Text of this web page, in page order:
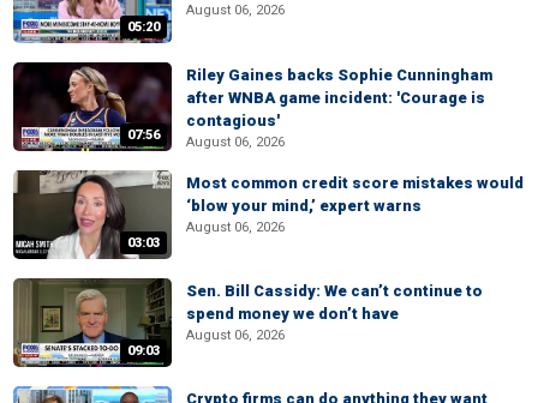
05:20
August 06, 2026
07:56
Riley Gaines backs Sophie Cunningham
after WNBA game incident: 'Courage is
contagious'
August 06, 2026
03:03
Most common credit score mistakes would
‘blow your mind,’ expert warns
August 06, 2026
09:03
Sen. Bill Cassidy: We can’t continue to
spend money we don’t have
August 06, 2026
Crypto firms can do anything they want